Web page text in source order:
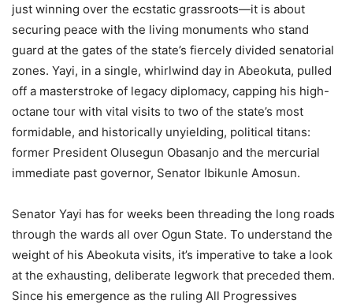
just winning over the ecstatic grassroots—it is about
securing peace with the living monuments who stand
guard at the gates of the state’s fiercely divided senatorial
zones. Yayi, in a single, whirlwind day in Abeokuta, pulled
off a masterstroke of legacy diplomacy, capping his high-
octane tour with vital visits to two of the state’s most
formidable, and historically unyielding, political titans:
former President Olusegun Obasanjo and the mercurial
immediate past governor, Senator Ibikunle Amosun.
Senator Yayi has for weeks been threading the long roads
through the wards all over Ogun State. To understand the
weight of his Abeokuta visits, it’s imperative to take a look
at the exhausting, deliberate legwork that preceded them.
Since his emergence as the ruling All Progressives